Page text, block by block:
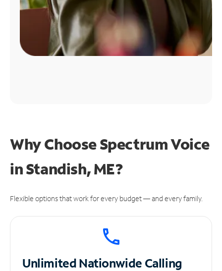
Why Choose Spectrum Voice
in Standish, ME?
Flexible options that work for every budget — and every family.
UnlimitedNationwide Calling